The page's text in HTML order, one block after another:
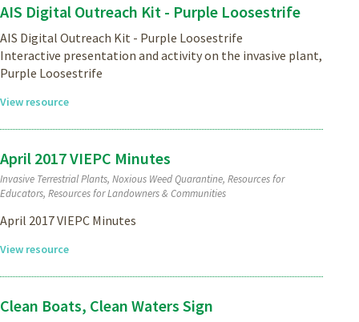
AIS Digital Outreach Kit - Purple Loosestrife
AIS Digital Outreach Kit - Purple Loosestrife
Interactive presentation and activity on the invasive plant,
Purple Loosestrife
View resource
April 2017 VIEPC Minutes
Invasive Terrestrial Plants, Noxious Weed Quarantine, Resources for
Educators, Resources for Landowners & Communities
April 2017 VIEPC Minutes
View resource
Clean Boats, Clean Waters Sign